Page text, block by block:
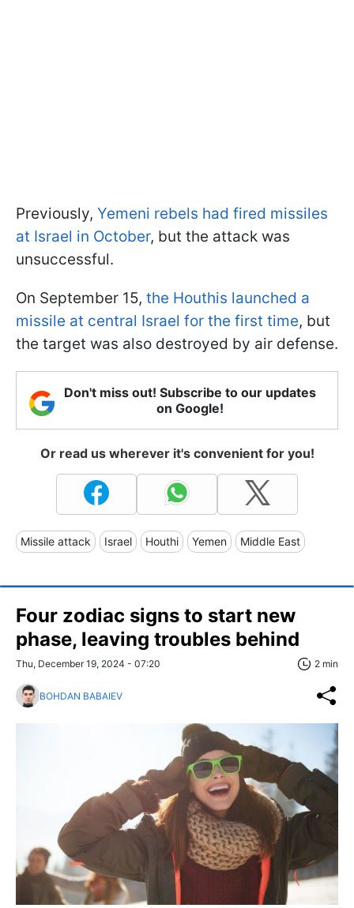
Previously, Yemeni rebels had fired missiles
at Israel in October, but the attack was
unsuccessful.
On September 15, the Houthis launched a
missile at central Israel for the first time, but
the target was also destroyed by air defense.
Don't miss out! Subscribe to our updates
on Google!
Or read us wherever it's convenient for you!
Missile attack Israel Houthi Yemen Middle East
Four zodiac signs to start new
phase, leaving troubles behind
Thu, December 19, 2024 - 07:20 2 min
BOHDAN BABAIEV